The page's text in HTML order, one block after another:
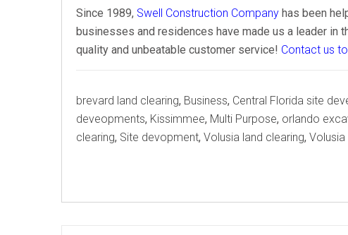
Since 1989, Swell Construction Company has been
businesses and residences have made us a leader in
quality and unbeatable customer service! Contact us
Tags
brevard land clearing, Business, Central Florida site
deveopments, Kissimmee, Multi Purpose, orlando
clearing, Site devopment, Volusia land clearing,